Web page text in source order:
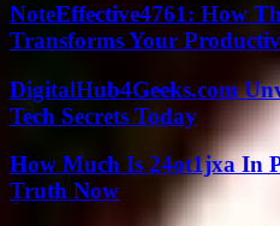
NoteEffective4761: How
Transforms Your
DigitalHub4Geeks.com
Tech Secrets Today
How Much Is 24ot1jxa In
Truth Now